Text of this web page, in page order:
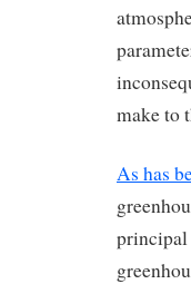
make to
As has
principal